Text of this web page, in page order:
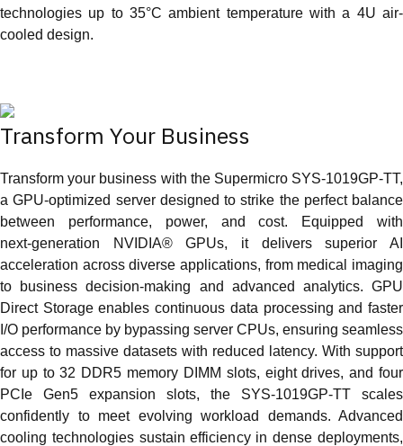
technologies up to 35°C ambient temperature with a 4U air-
cooled design.
Transform Your Business
Transform your business with the Supermicro SYS‑1019GP‑TT,
a GPU‑optimized server designed to strike the perfect balance
between performance, power, and cost. Equipped with
next‑generation NVIDIA® GPUs, it delivers superior AI
acceleration across diverse applications, from medical imaging
to business decision‑making and advanced analytics. GPU
Direct Storage enables continuous data processing and faster
I/O performance by bypassing server CPUs, ensuring seamless
access to massive datasets with reduced latency. With support
for up to 32 DDR5 memory DIMM slots, eight drives, and four
PCIe Gen5 expansion slots, the SYS‑1019GP‑TT scales
confidently to meet evolving workload demands. Advanced
cooling technologies sustain efficiency in dense deployments,